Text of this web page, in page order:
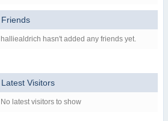
Friends
halliealdrich hasn't added any friends yet.
Latest Visitors
No latest visitors to show